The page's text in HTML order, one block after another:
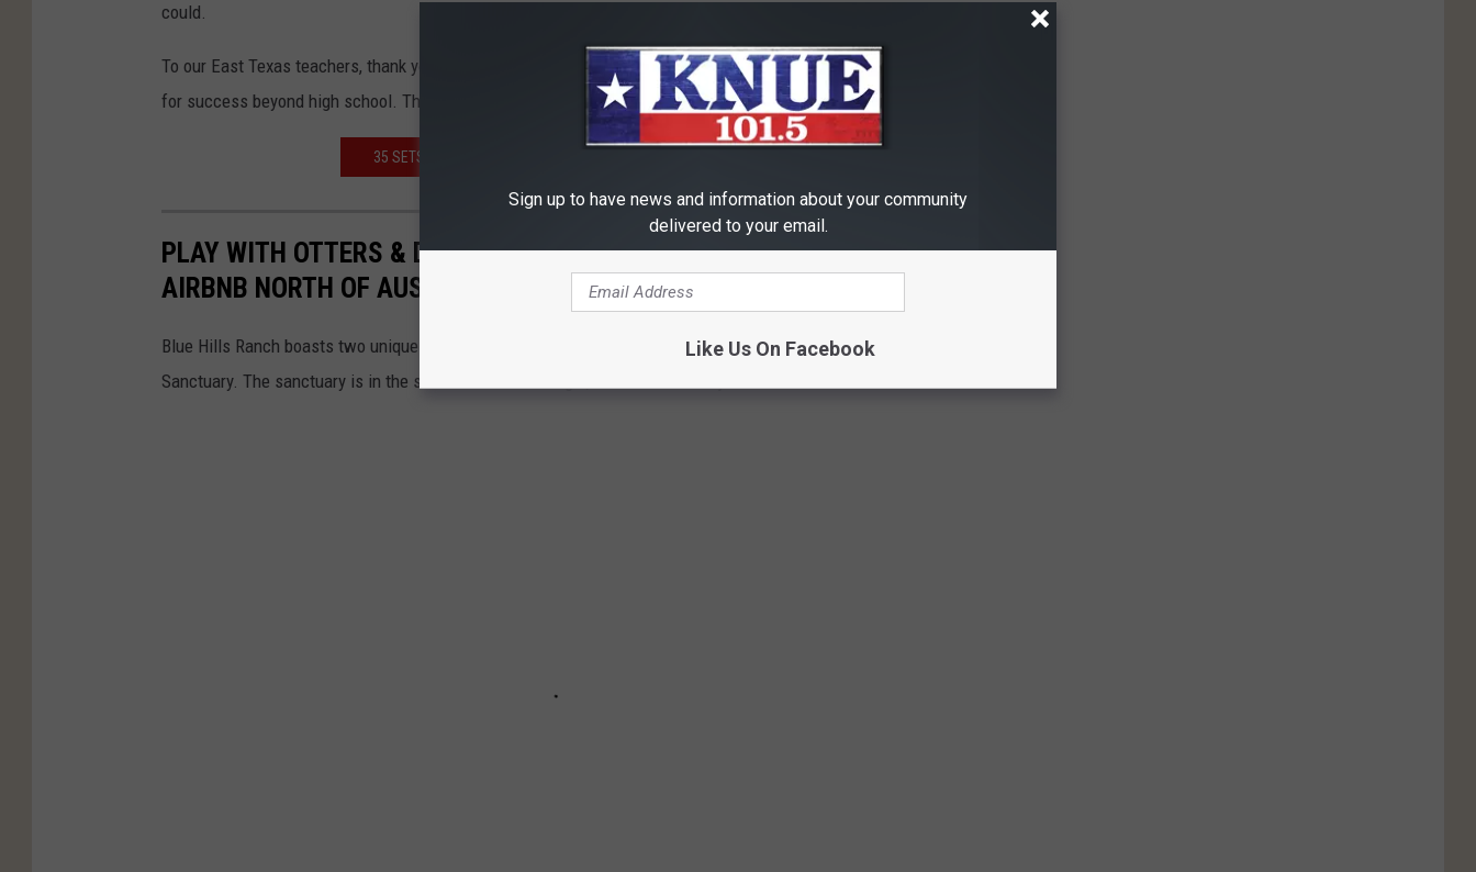
could.
To our East Texas teachers, thank you so much for helping to mold these young minds and have them prepped
for success beyond high school. Thank you just do not seem to cover the love we have for y'all but thank you.
35 SETS OF TWINS, ONE SET OF TRIPLETS, SET TO GRADUATE
PLAY WITH OTTERS & DINE WITH GIRAFFES AT THIS BEAUTIFUL
AIRBNB NORTH OF AUSTIN, TX
Blue Hills Ranch boasts two unique cabins settled on a ranch that is home to 150 acre Giraffe and Animal
Sanctuary. The sanctuary is in the small town of McGregor, which is located just outside of Waco.
Sign up to have news and information about your community
delivered to your email.
Like Us On Facebook